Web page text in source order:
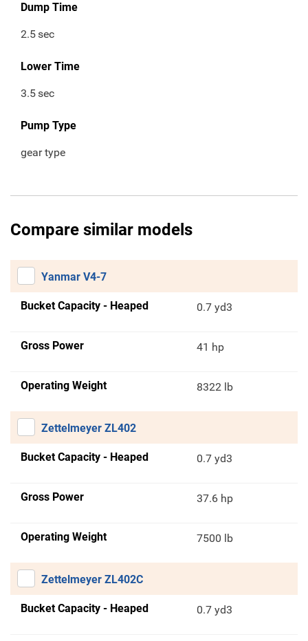
Dump Time
2.5sec
Lower Time
3.5sec
Pump Type
gear type
Compare similar models
Yanmar V4-7
Bucket Capacity - Heaped 0.7 yd3
Gross Power 41 hp
Operating Weight 8322 lb
Zettelmeyer ZL402
Bucket Capacity - Heaped 0.7 yd3
Gross Power 37.6 hp
Operating Weight 7500 lb
Zettelmeyer ZL402C
Bucket Capacity - Heaped 0.7 yd3